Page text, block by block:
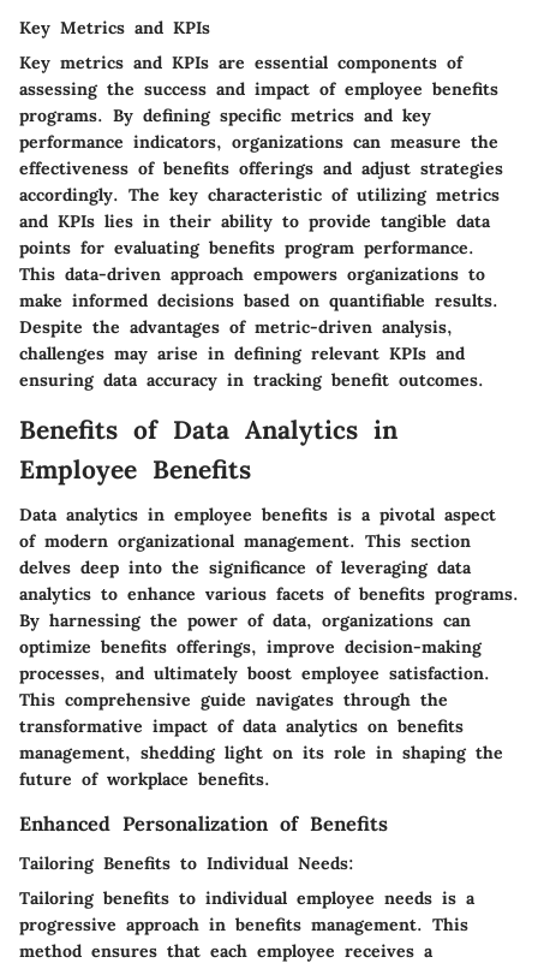
Key Metrics and KPIs
Key metrics and KPIs are essential components of
assessing the success and impact of employee benefits
programs. By defining specific metrics and key
performance indicators, organizations can measure the
effectiveness of benefits offerings and adjust strategies
accordingly. The key characteristic of utilizing metrics
and KPIs lies in their ability to provide tangible data
points for evaluating benefits program performance.
This data-driven approach empowers organizations to
make informed decisions based on quantifiable results.
Despite the advantages of metric-driven analysis,
challenges may arise in defining relevant KPIs and
ensuring data accuracy in tracking benefit outcomes.
Benefits of Data Analytics in
Employee Benefits
Data analytics in employee benefits is a pivotal aspect
of modern organizational management. This section
delves deep into the significance of leveraging data
analytics to enhance various facets of benefits programs.
By harnessing the power of data, organizations can
optimize benefits offerings, improve decision-making
processes, and ultimately boost employee satisfaction.
This comprehensive guide navigates through the
transformative impact of data analytics on benefits
management, shedding light on its role in shaping the
future of workplace benefits.
Enhanced Personalization of Benefits
Tailoring Benefits to Individual Needs:
Tailoring benefits to individual employee needs is a
progressive approach in benefits management. This
method ensures that each employee receives a